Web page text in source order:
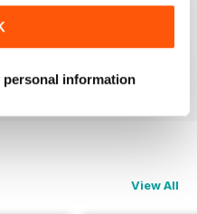
personal information
View All